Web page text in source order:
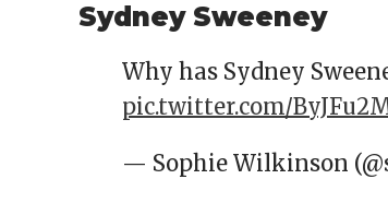
Sydney Sweeney
Why has Sydney
pic.twitter.com/
— Sophie Wilkinson